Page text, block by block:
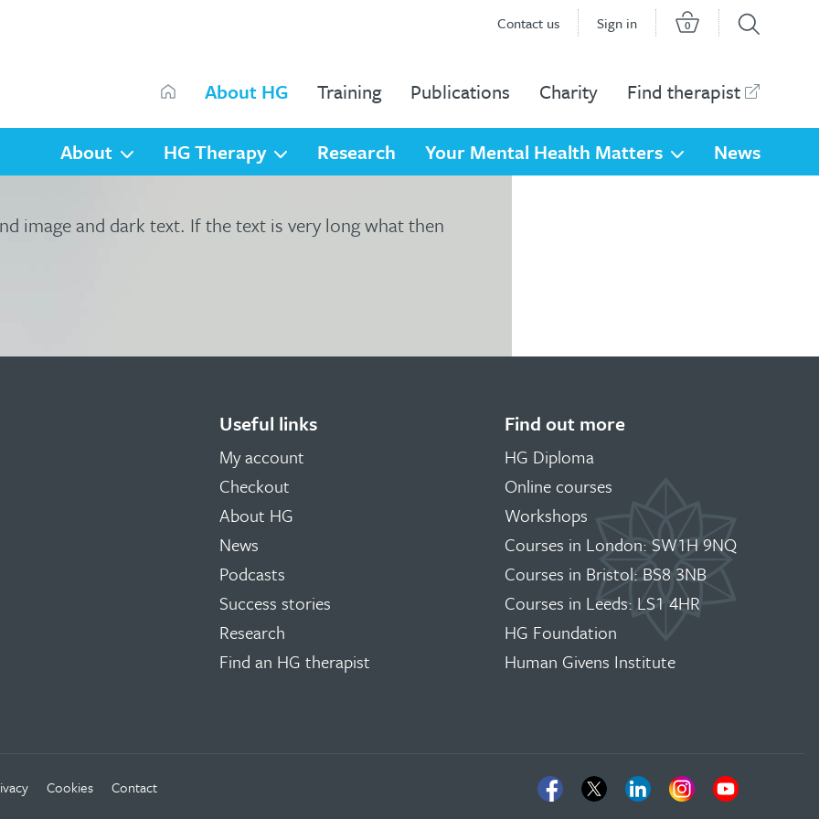
Contact us Sign in 0
About HG
About HG Therapy Research Your Mental Health Matters News
Training Publications Charity Find therapist
image and dark text. If the text is very long what then
Useful links
My account
Checkout
About HG
News
Podcasts
Success stories
Research
Find an HG therapist
Find out more
HG Diploma
Online courses
Workshops
Courses in London: SW1H 9NQ
Courses in Bristol: BS8 3NB
Courses in Leeds: LS1 4HR
HG Foundation
Human Givens Institute
Cookies Contact